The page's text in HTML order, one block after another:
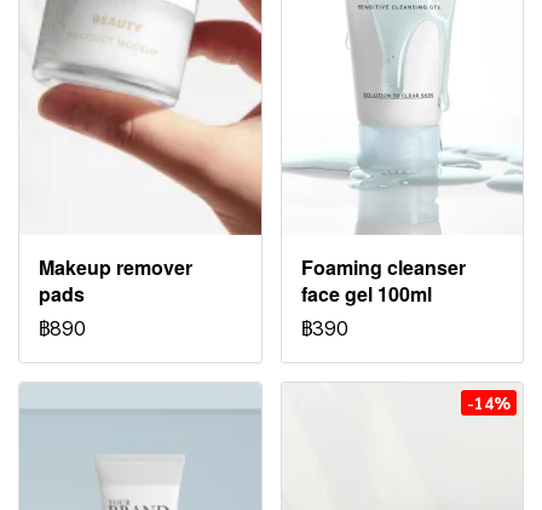
Makeup remover
pads
฿890
Foaming cleanser
face gel 100ml
฿390
-14%